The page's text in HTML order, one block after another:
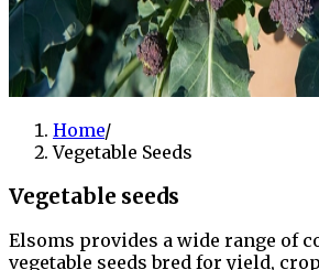
Home/
Vegetable Seeds
Vegetable seeds
Elsoms provides a wide range of
vegetable seeds bred for yield,